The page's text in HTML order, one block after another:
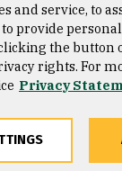
San
and service, to
provide
the button
rights. For
Privacy